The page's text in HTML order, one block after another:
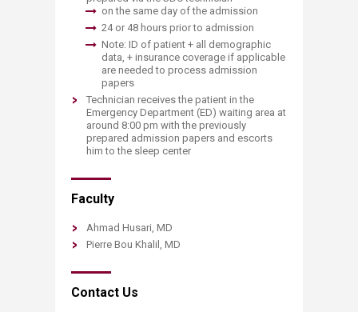
on the same day of the admission
24 or 48 hours prior to admission
Note: ID of patient + all demographic
data, + insurance coverage if applicable
are needed to process admission
papers
Technician receives the patient in the
Emergency Department (ED) waiting area at
around 8:00 pm with the previously
prepared admission papers and escorts
him to the sleep center
Faculty
Ahmad Husari, MD
Pierre Bou Khalil, MD
Contact Us